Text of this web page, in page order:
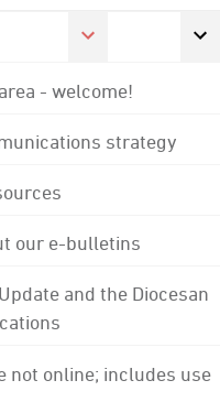
- welcome!
strategy
our e-bulletins
and the Diocesan
not online; includes use